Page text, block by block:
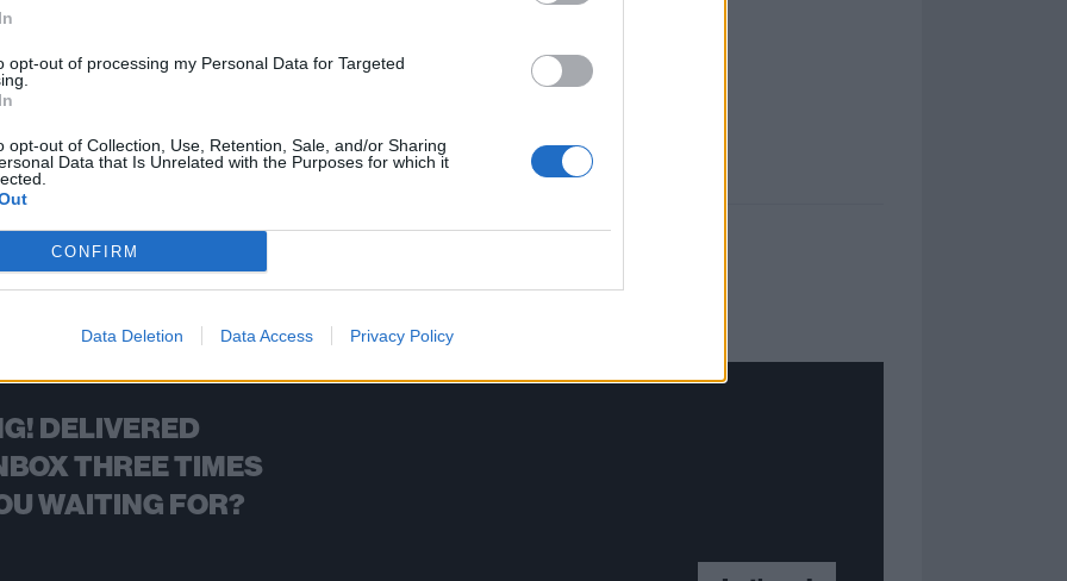
opt-out of processing my Personal Data for Targeted
opt-out of Collection, Use, Retention, Sale, and/or Sharing
Data that Is Unrelated with the Purposes for which it
CONFIRM
Data Deletion Data Access Privacy Policy
DELIVERED
THREE TIMES
WAITING FOR?